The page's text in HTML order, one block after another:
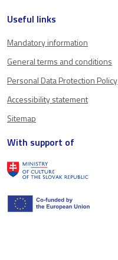
Useful links
Mandatory information
General terms and conditions
Personal Data Protection Policy
Accessibility statement
Sitemap
With support of